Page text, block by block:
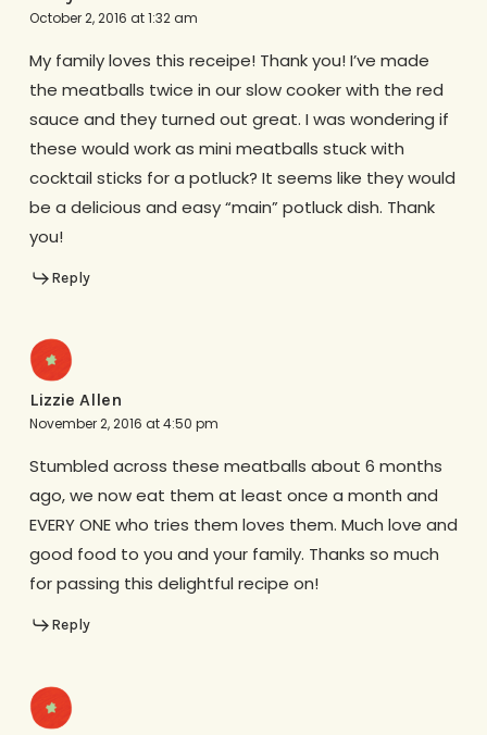
October 2, 2016 at 1:32 am
My family loves this receipe! Thank you! I’ve made
the meatballs twice in our slow cooker with the red
sauce and they turned out great. I was wondering if
these would work as mini meatballs stuck with
cocktail sticks for a potluck? It seems like they would
be a delicious and easy “main” potluck dish. Thank
you!
Reply
Lizzie Allen
November 2, 2016 at 4:50 pm
Stumbled across these meatballs about 6 months
ago, we now eat them at least once a month and
EVERY ONE who tries them loves them. Much love and
good food to you and your family. Thanks so much
for passing this delightful recipe on!
Reply